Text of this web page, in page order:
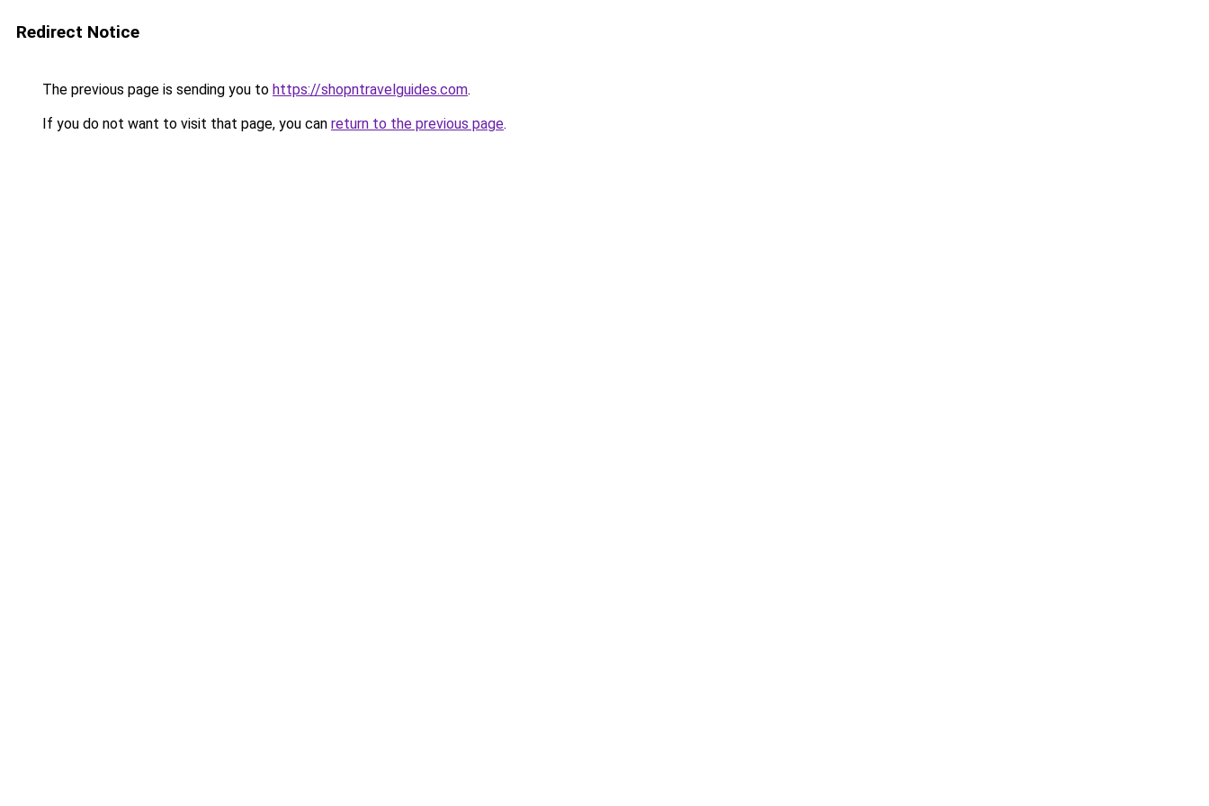
Redirect Notice
The previous page is sending you to https://shopntravelguides.com.
If you do not want to visit that page, you can return to the previous page.